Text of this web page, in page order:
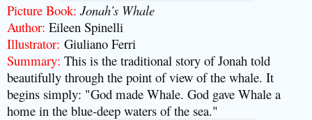
Picture Book: Jonah’s Whale
Author: Eileen Spinelli
Illustrator: Giuliano Ferri
Summary: This is the traditional story of Jonah told
beautifully through the point of view of the whale. It
begins simply: "God made Whale. God gave Whale a
home in the blue-deep waters of the sea."